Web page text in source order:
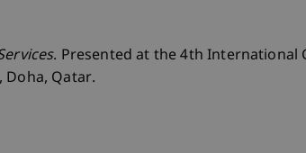
. Presented at the 4th International
Doha, Qatar.